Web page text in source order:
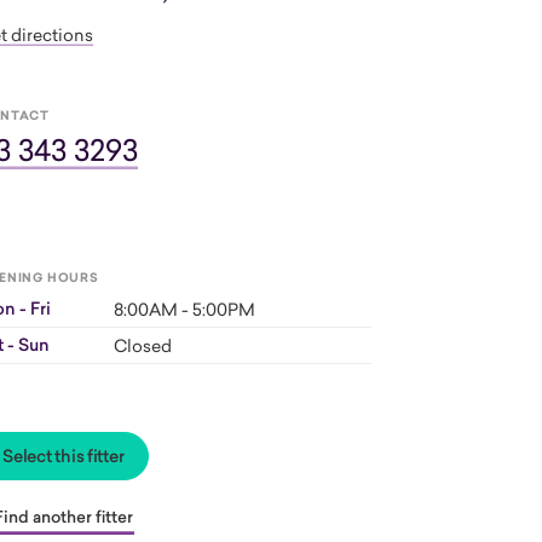
directions
343 3293
HOURS
- Fri 8:00AM - 5:00PM
- Sun Closed
Select this fitter
another fitter